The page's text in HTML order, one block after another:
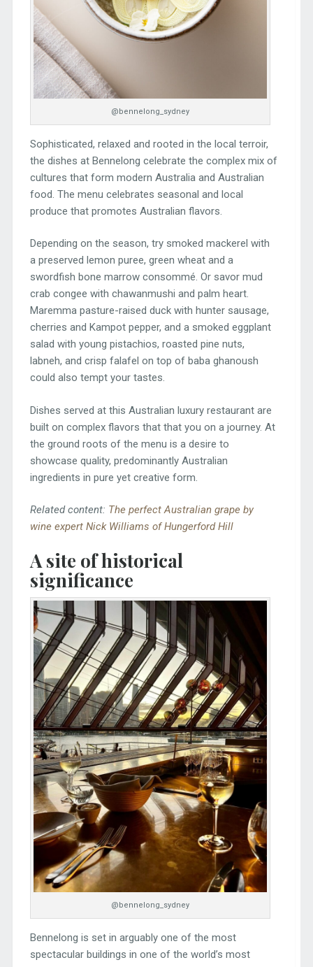
@bennelong_sydney
Sophisticated, relaxed and rooted in the local terroir,
the dishes at Bennelong celebrate the complex mix of
cultures that form modern Australia and Australian
food. The menu celebrates seasonal and local
produce that promotes Australian flavors.
Depending on the season, try smoked mackerel with
a preserved lemon puree, green wheat and a
swordfish bone marrow consommé. Or savor mud
crab congee with chawanmushi and palm heart.
Maremma pasture-raised duck with hunter sausage,
cherries and Kampot pepper, and a smoked eggplant
salad with young pistachios, roasted pine nuts,
labneh, and crisp falafel on top of baba ghanoush
could also tempt your tastes.
Dishes served at this Australian luxury restaurant are
built on complex flavors that that you on a journey. At
the ground roots of the menu is a desire to
showcase quality, predominantly Australian
ingredients in pure yet creative form.
Related content: The perfect Australian grape by
wine expert Nick Williams of Hungerford Hill
A site of historical
significance
@bennelong_sydney
Bennelong is set in arguably one of the most
spectacular buildings in one of the world’s most